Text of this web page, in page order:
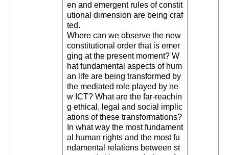
en and emergent rules of constit
utional dimension are being craf
ted.
Where can we observe the new
constitutional order that is emer
ging at the present moment? W
hat fundamental aspects of hum
an life are being transformed by
the mediated role played by ne
w ICT? What are the far-reachin
g ethical, legal and social implic
ations of these transformations?
In what way the most fundament
al human rights and the most fu
ndamental relations between st